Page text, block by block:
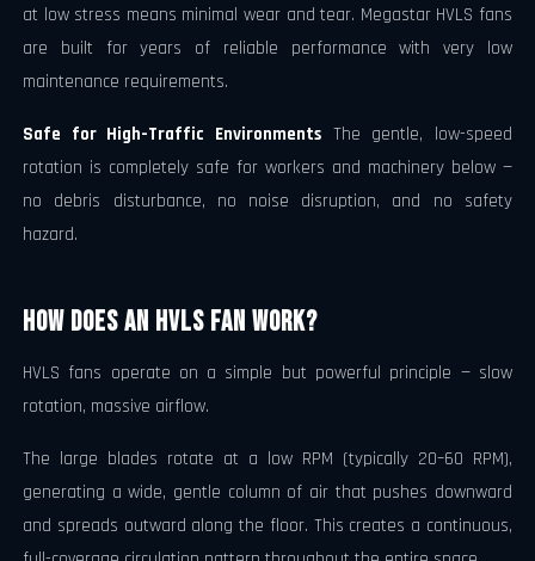
at low stress means minimal wear and tear. Megastar HVLS fans
are built for years of reliable performance with very low
maintenance requirements.
Safe for High-Traffic Environments The gentle, low-speed
rotation is completely safe for workers and machinery below —
no debris disturbance, no noise disruption, and no safety
hazard.
How Does an HVLS Fan Work?
HVLS fans operate on a simple but powerful principle — slow
rotation, massive airflow.
The large blades rotate at a low RPM (typically 20–60 RPM),
generating a wide, gentle column of air that pushes downward
and spreads outward along the floor. This creates a continuous,